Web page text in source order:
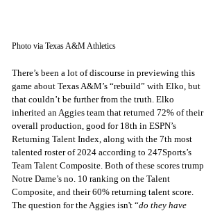
Photo via Texas A&M Athletics
There’s been a lot of discourse in previewing this
game about Texas A&M’s “rebuild” with Elko, but
that couldn’t be further from the truth. Elko
inherited an Aggies team that returned 72% of their
overall production, good for 18th in ESPN’s
Returning Talent Index, along with the 7th most
talented roster of 2024 according to 247Sports’s
Team Talent Composite. Both of these scores trump
Notre Dame’s no. 10 ranking on the Talent
Composite, and their 60% returning talent score.
The question for the Aggies isn't “do they have